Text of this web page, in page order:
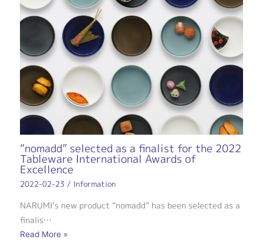
“nomadd” selected as a finalist for the 2022
Tableware International Awards of
Excellence
2022-02-23 / Information
NARUMI’s new product “nomadd” has been selected as a
finalis…
Read More »